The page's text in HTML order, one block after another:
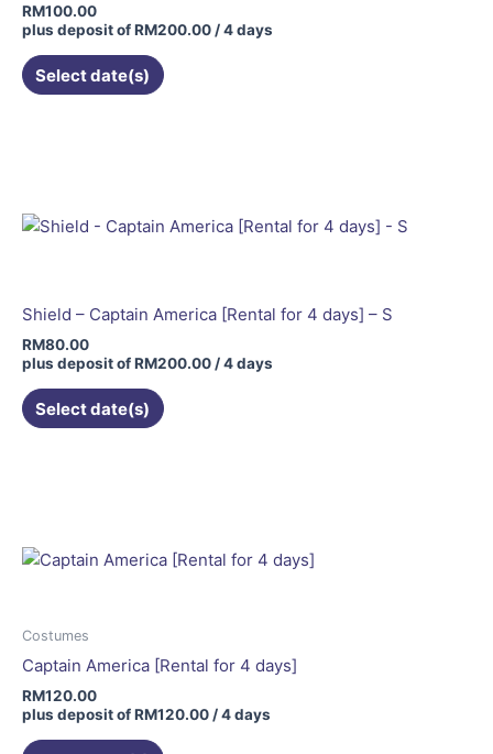
RM100.00
plus deposit ofRM200.00 / 4 days
Select date(s)
Shield – Captain America [Rental for 4 days] – S
RM80.00
plus deposit ofRM200.00 / 4 days
Select date(s)
Costumes
Captain America [Rental for 4 days]
RM120.00
plus deposit ofRM120.00 / 4 days